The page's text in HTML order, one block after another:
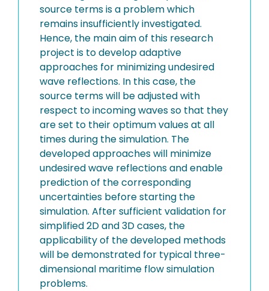
source terms is a problem which
remains insufficiently investigated.
Hence, the main aim of this research
project is to develop adaptive
approaches for minimizing undesired
wave reflections. In this case, the
source terms will be adjusted with
respect to incoming waves so that they
are set to their optimum values at all
times during the simulation. The
developed approaches will minimize
undesired wave reflections and enable
prediction of the corresponding
uncertainties before starting the
simulation. After sufficient validation for
simplified 2D and 3D cases, the
applicability of the developed methods
will be demonstrated for typical three-
dimensional maritime flow simulation
problems.